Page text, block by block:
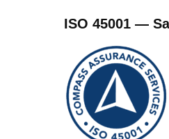
ISO 45001 —